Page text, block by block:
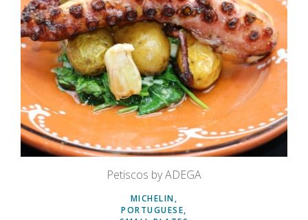
Petiscos by ADEGA
MICHELIN
PORTUGUESE